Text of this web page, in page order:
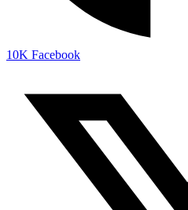
10K Facebook